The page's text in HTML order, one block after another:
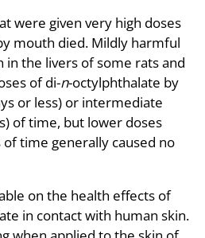
were given very high doses
mouth died. Mildly harmful
in the livers of some rats and
of di-n-octylphthalate by
or less) or intermediate
of time, but lower doses
time generally caused no
on the health effects of
in contact with human skin.